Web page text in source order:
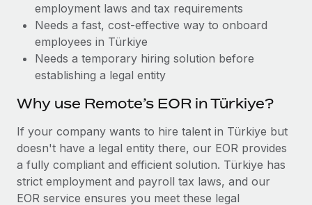
BLOG POSTS
Why owned entities are key to maintaining
EOR compliance
to the demands of today’s labor market, the...
Learn More
What a Workday global payroll implementation
actually looks like
employment laws and tax requirements
Needs a fast, cost-effective way to onboard
employees in Türkiye
Needs a temporary hiring solution before
establishing a legal entity
Why use Remote’s EOR in Türkiye?
If your company wants to hire talent in Türkiye but
doesn't have a legal entity there, our EOR provides
a fully compliant and efficient solution. Türkiye has
strict employment and payroll tax laws, and our
EOR service ensures you meet these legal